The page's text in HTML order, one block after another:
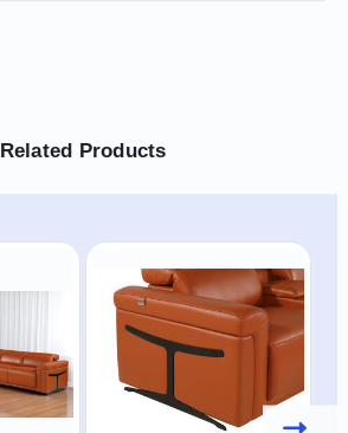
Related Products